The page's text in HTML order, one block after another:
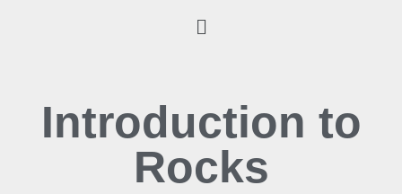
Introduction to
Rocks